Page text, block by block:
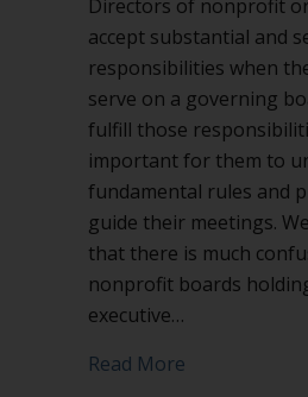
Directors of nonprofit
accept substantial and
responsibilities when
serve on a governing
fulfill those
important for them to
fundamental rules and
guide their meetings.
that there is much
nonprofit boards
executive…
Read More